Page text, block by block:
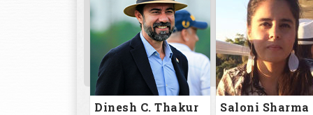
Dinesh C. Thakur Saloni Sharma